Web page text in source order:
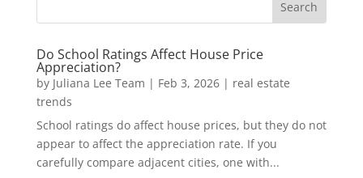
Do School Ratings Affect House Price
Appreciation?
by Juliana Lee Team | Feb 3, 2026| real estate
trends
School ratings do affect house prices, but they do not
appear to affect the appreciation rate. If you
carefully compare adjacent cities, one with...